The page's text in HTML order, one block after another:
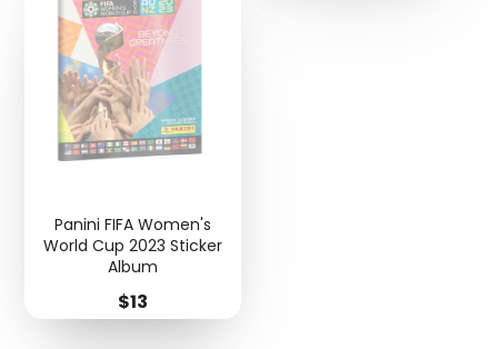
Panini FIFA Women's
World Cup 2023 Sticker
Album
Price
$13